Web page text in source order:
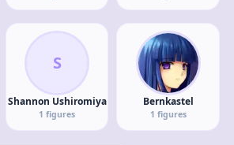
S
Shannon Ushiromiya
1 figures
Bernkastel
1 figures